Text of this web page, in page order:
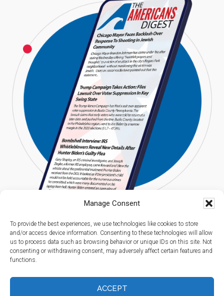
Manage Consent
To provide the best experiences, we use technologies like cookies to store
and/or access device information. Consenting to these technologies will allow
us to process data such as browsing behavior or unique IDs on this site. Not
consenting or withdrawing consent, may adversely affect certain features and
functions.
ACCEPT
Terms of Service